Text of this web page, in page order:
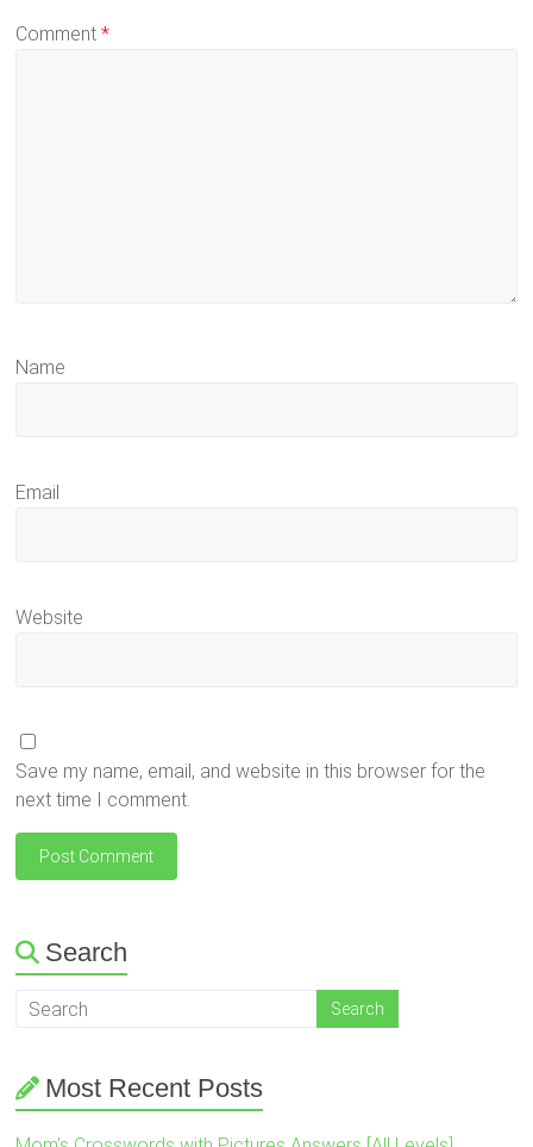
Comment*
Name
Email
Website
Save my name, email, and website in this browser for the
next time I comment.
Search
Most Recent Posts